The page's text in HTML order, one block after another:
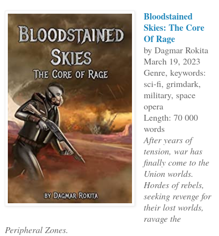
Bloodstained
Skies: The Core
Of Rage
by Dagmar Rokita
March 19, 2023
Genre, keywords:
sci-fi, grimdark,
military, space
opera
Length: 70 000
words
After years of
tension, war has
finally come to the
Union worlds.
Hordes of rebels,
seeking revenge for
their lost worlds,
ravage the
Peripheral Zones.